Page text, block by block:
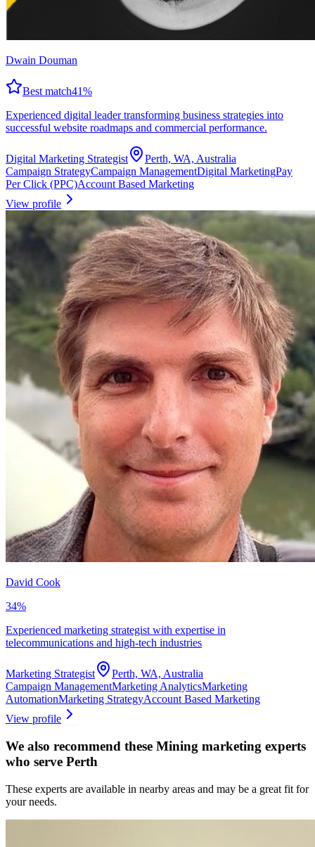
Dwain Douman
Best match41%
Experienced digital leader transforming business strategies into
successful website roadmaps and commercial performance.
Digital Marketing Strategist
Perth, WA, Australia
Campaign StrategyCampaign ManagementDigital MarketingPay
Per Click (PPC)Account Based Marketing
View profile
David Cook
34%
Experienced marketing strategist with expertise in
telecommunications and high-tech industries
Marketing Strategist
Perth, WA, Australia
Campaign ManagementMarketing AnalyticsMarketing
AutomationMarketing StrategyAccount Based Marketing
View profile
We also recommend these Mining marketing experts
who serve Perth
These experts are available in nearby areas and may be a great fit for
your needs.